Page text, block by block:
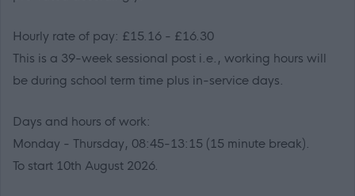
Hourly rate of pay: £15.16 - £16.30
This is a 39-week sessional post i.e., working hours will
be during school term time plus in-service days.
Days and hours of work:
Monday - Thursday, 08:45-13:15 (15 minute break).
To start 10th August 2026.